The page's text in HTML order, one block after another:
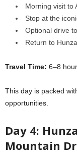
Morning visit to
Stop at the
Optional drive
Return to
Travel Time: 6–8
This day is packed
opportunities.
Day 4:
Mountain